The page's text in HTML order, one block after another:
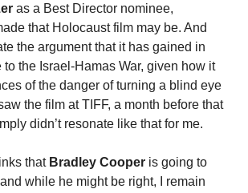
as a Best Director nominee,
that Holocaust film may be. And
the argument that it has gained in
to the Israel-Hamas War, given how it
of the danger of turning a blind eye
the film at TIFF, a month before that
didn’t resonate like that for me.
that Bradley Cooper is going to
while he might be right, I remain